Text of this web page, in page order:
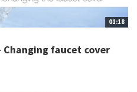
01:18
Changing faucet cover